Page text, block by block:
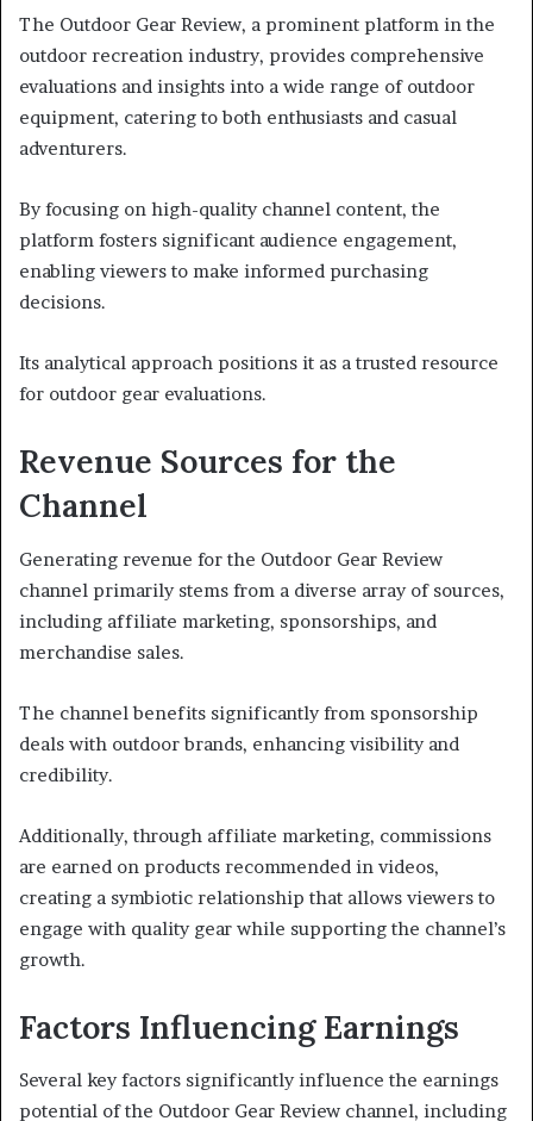
The Outdoor Gear Review, a prominent platform in the
outdoor recreation industry, provides comprehensive
evaluations and insights into a wide range of outdoor
equipment, catering to both enthusiasts and casual
adventurers.
By focusing on high-quality channel content, the
platform fosters significant audience engagement,
enabling viewers to make informed purchasing
decisions.
Its analytical approach positions it as a trusted resource
for outdoor gear evaluations.
Revenue Sources for the
Channel
Generating revenue for the Outdoor Gear Review
channel primarily stems from a diverse array of sources,
including affiliate marketing, sponsorships, and
merchandise sales.
The channel benefits significantly from sponsorship
deals with outdoor brands, enhancing visibility and
credibility.
Additionally, through affiliate marketing, commissions
are earned on products recommended in videos,
creating a symbiotic relationship that allows viewers to
engage with quality gear while supporting the channel’s
growth.
Factors Influencing Earnings
Several key factors significantly influence the earnings
potential of the Outdoor Gear Review channel, including